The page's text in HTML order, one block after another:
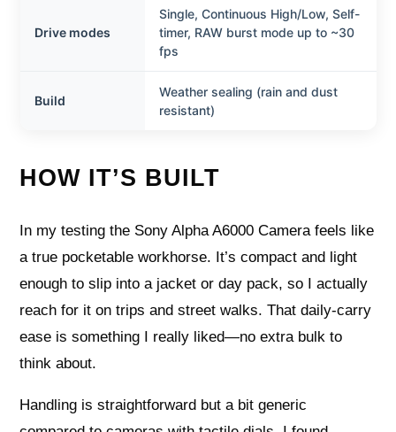
Drive modes
Single, Continuous High/Low, Self-
timer, RAW burst mode up to ~30
fps
Build
Weather sealing (rain and dust
resistant)
HOW IT’S BUILT
In my testing the Sony Alpha A6000 Camera feels like
a true pocketable workhorse. It’s compact and light
enough to slip into a jacket or day pack, so I actually
reach for it on trips and street walks. That daily-carry
ease is something I really liked—no extra bulk to
think about.
Handling is straightforward but a bit generic